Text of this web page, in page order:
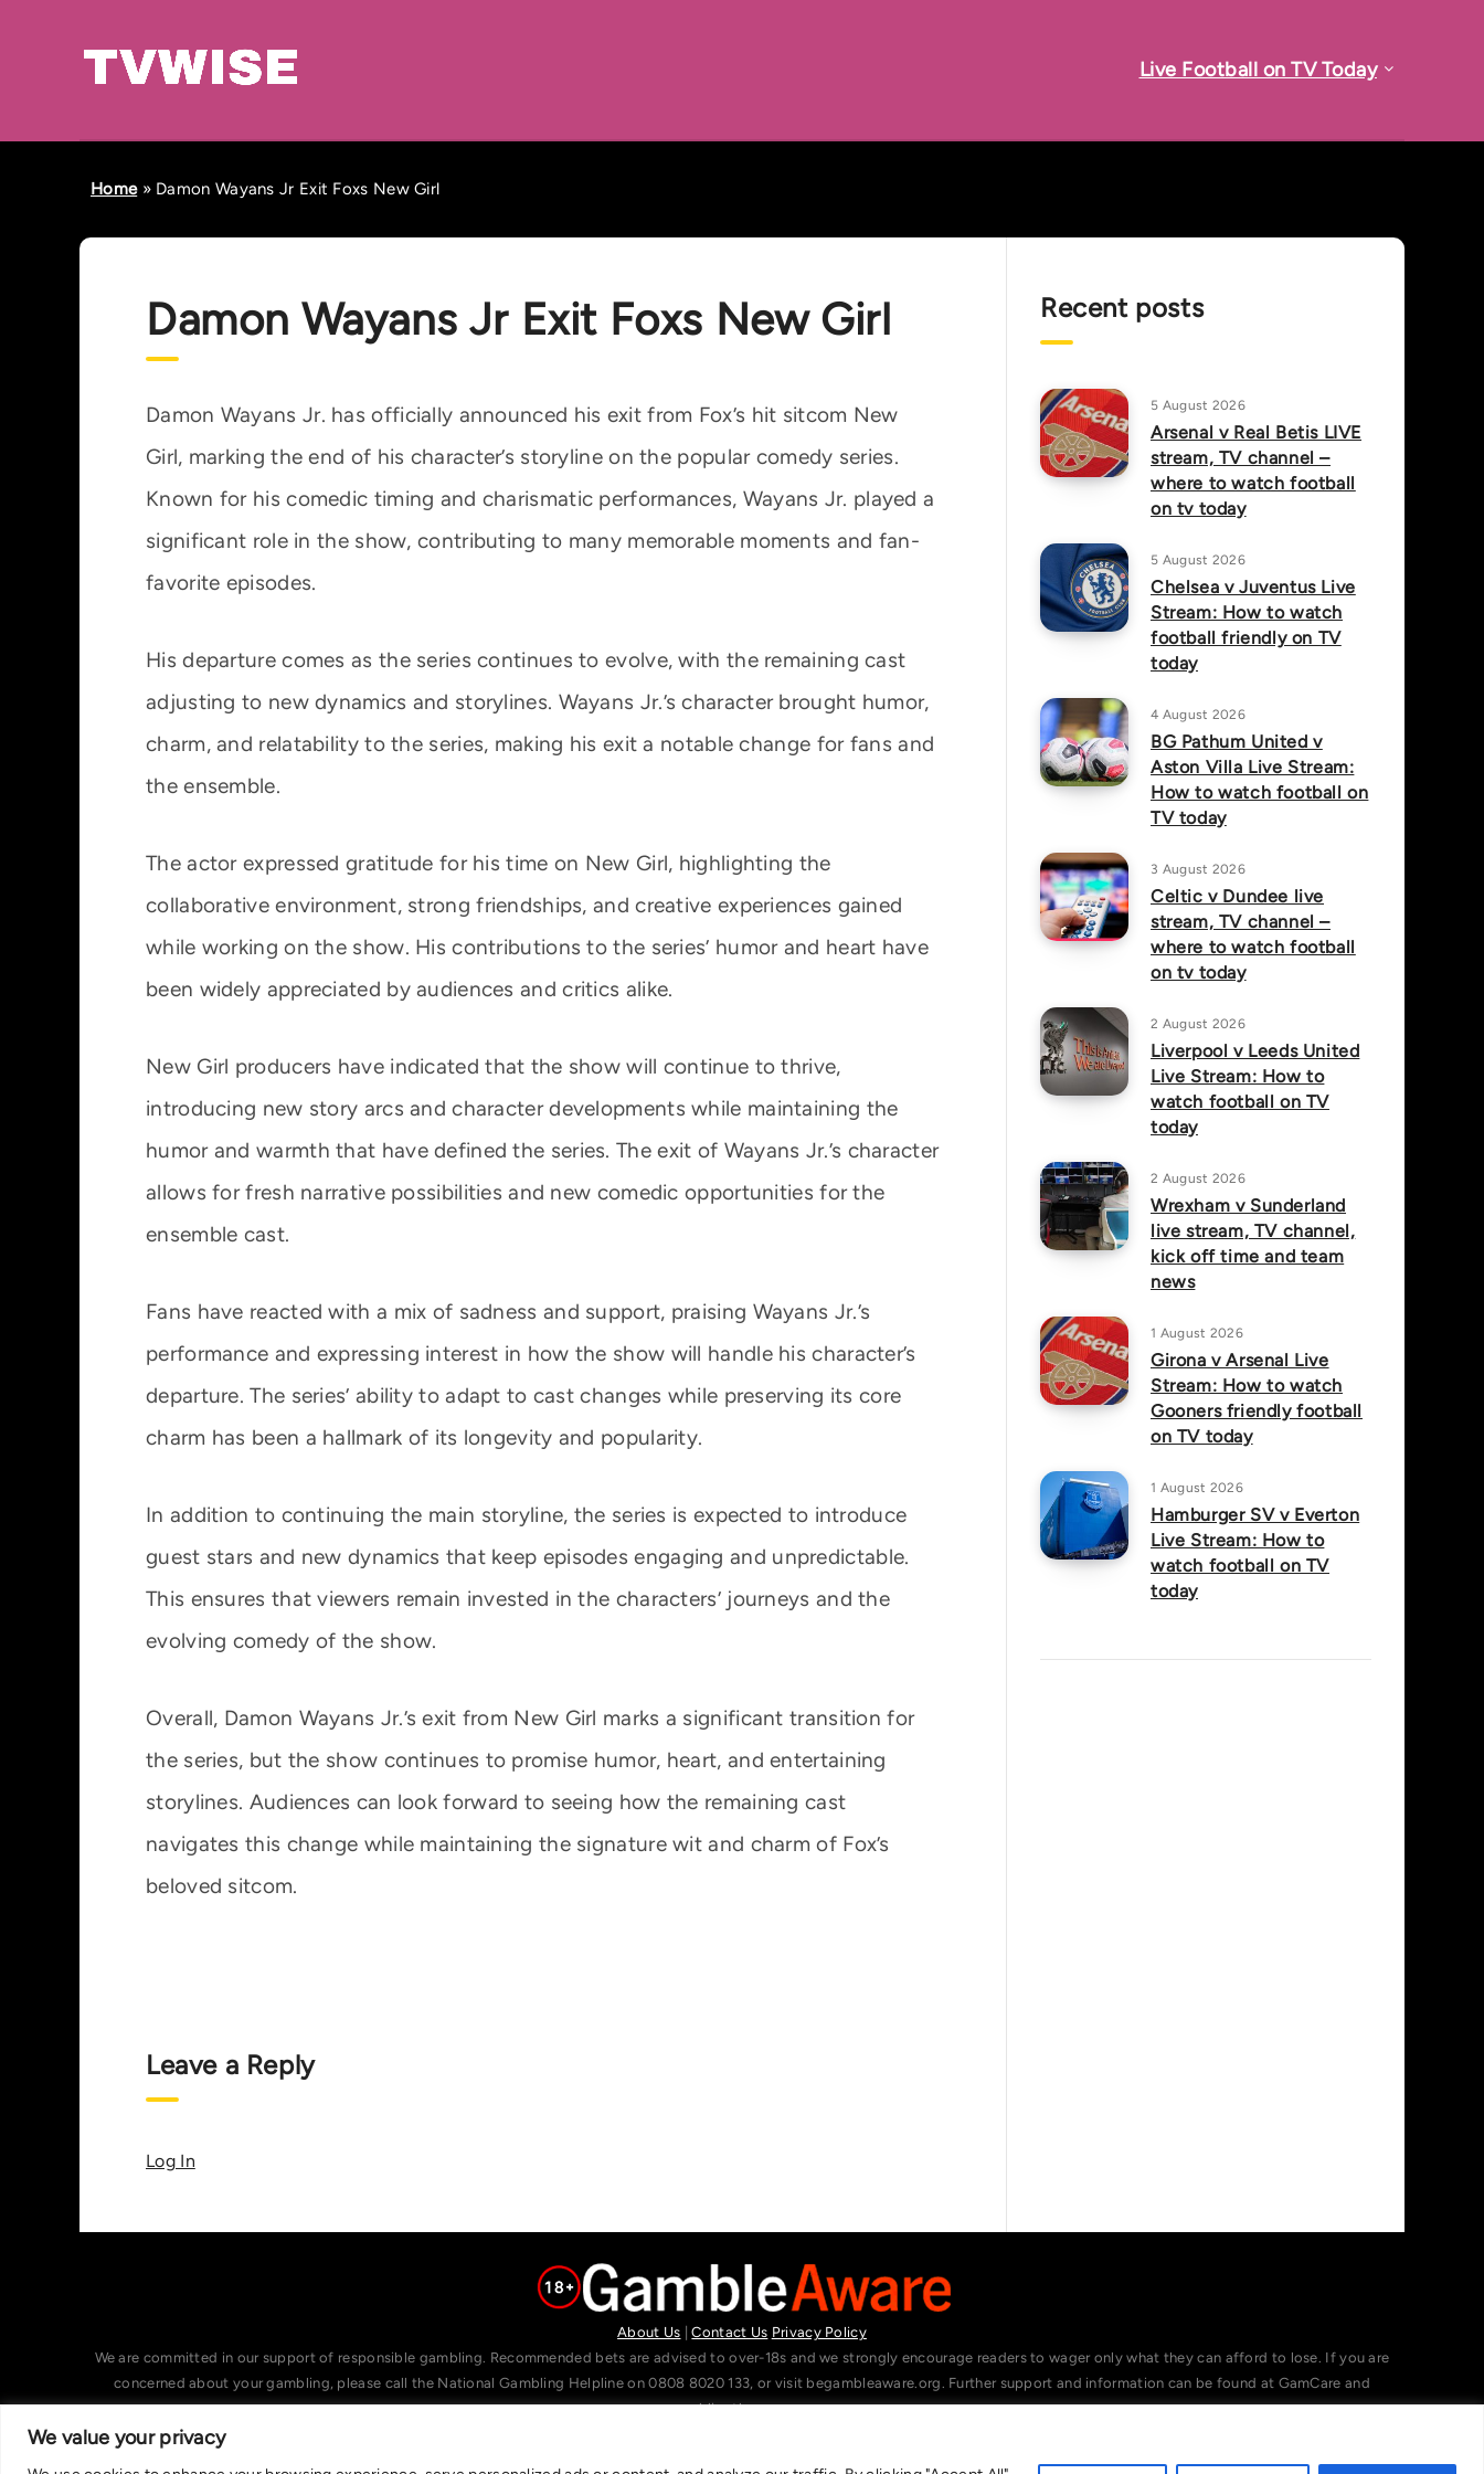
We value your privacy
Live Football on TV Today
Home» Damon Wayans Jr Exit Foxs New Girl
Damon Wayans Jr Exit Foxs New Girl
Damon Wayans Jr. has officially announced his exit from Fox’s hit sitcom New
Girl, marking the end of his character’s storyline on the popular comedy series.
Known for his comedic timing and charismatic performances, Wayans Jr. played a
significant role in the show, contributing to many memorable moments and fan-
favorite episodes.
His departure comes as the series continues to evolve, with the remaining cast
adjusting to new dynamics and storylines. Wayans Jr.’s character brought humor,
charm, and relatability to the series, making his exit a notable change for fans and
the ensemble.
The actor expressed gratitude for his time on New Girl, highlighting the
collaborative environment, strong friendships, and creative experiences gained
while working on the show. His contributions to the series’ humor and heart have
been widely appreciated by audiences and critics alike.
New Girl producers have indicated that the show will continue to thrive,
introducing new story arcs and character developments while maintaining the
humor and warmth that have defined the series. The exit of Wayans Jr.’s character
allows for fresh narrative possibilities and new comedic opportunities for the
ensemble cast.
Fans have reacted with a mix of sadness and support, praising Wayans Jr.’s
performance and expressing interest in how the show will handle his character’s
departure. The series’ ability to adapt to cast changes while preserving its core
charm has been a hallmark of its longevity and popularity.
In addition to continuing the main storyline, the series is expected to introduce
guest stars and new dynamics that keep episodes engaging and unpredictable.
This ensures that viewers remain invested in the characters’ journeys and the
evolving comedy of the show.
Overall, Damon Wayans Jr.’s exit from New Girl marks a significant transition for
the series, but the show continues to promise humor, heart, and entertaining
storylines. Audiences can look forward to seeing how the remaining cast
navigates this change while maintaining the signature wit and charm of Fox’s
beloved sitcom.
Leave a Reply
Log In
Recent posts
5 August 2026
Arsenal v Real Betis LIVE
stream, TV channel –
where to watch football
on tv today
5 August 2026
Chelsea v Juventus Live
Stream: How to watch
football friendly on TV
today
4 August 2026
BG Pathum United v
Aston Villa Live Stream:
How to watch football on
TV today
3 August 2026
Celtic v Dundee live
stream, TV channel –
where to watch football
on tv today
2 August 2026
Liverpool v Leeds United
Live Stream: How to
watch football on TV
today
2 August 2026
Wrexham v Sunderland
live stream, TV channel,
kick off time and team
news
1 August 2026
Girona v Arsenal Live
Stream: How to watch
Gooners friendly football
on TV today
1 August 2026
Hamburger SV v Everton
Live Stream: How to
watch football on TV
today
About Us |Contact Us Privacy Policy
We are committed in our support of responsible gambling. Recommended bets are advised to over-18s and we strongly encourage readers to wager only what they can afford to lose. If you are
concerned about your gambling, please call the National Gambling Helpline on 0808 8020 133, or visit begambleaware.org. Further support and information can be found at GamCare and
gamblingtherapy.org.